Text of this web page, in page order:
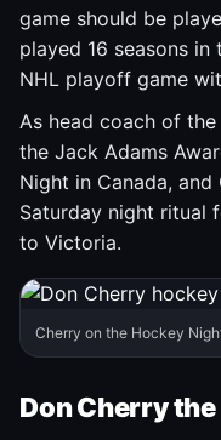
game should be
played 16 seasons
NHL playoff game
As head coach of
the Jack Adams
Night in Canada,
Saturday night ritual
to Victoria.
Cherry on the Hockey
Don Cherry